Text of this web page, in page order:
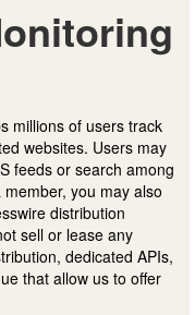
millions of users track
websites. Users may
feeds or search among
you may also
distribution
sell or lease any
dedicated APIs,
that allow us to offer